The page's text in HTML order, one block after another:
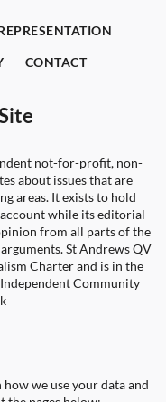
CONTACT
not-for-profit, non-
about issues that are
areas. It exists to hold
while its editorial
from all parts of the
St Andrews QV
Charter and is in the
Community
we use your data and